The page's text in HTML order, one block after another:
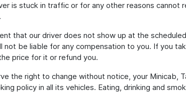
is stuck in traffic or for any other reasons
that our driver does not show up at the
not be liable for any compensation to you. If you
price for it or refund you.
the right to change without notice, your Minicab,
policy in all its vehicles. Eating, drinking and